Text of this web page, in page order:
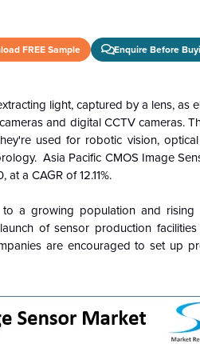
FREE Sample Enquire Before
light, captured by a lens, as
and digital CCTV cameras.
used for robotic vision, optical
Asia Pacific CMOS Image
a CAGR of 12.11%.
a growing population and
of sensor production
are encouraged to set up